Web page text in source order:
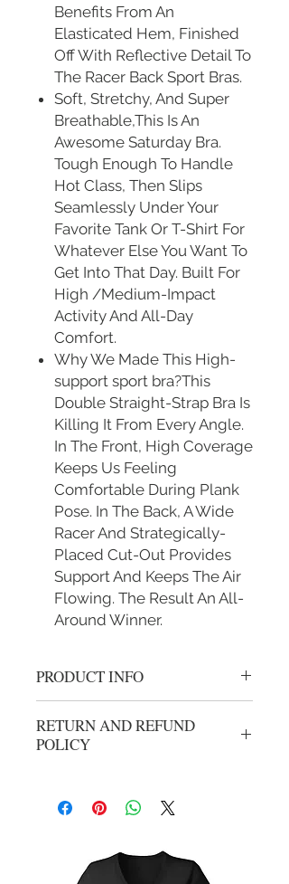
Benefits From An
Elasticated Hem, Finished
Off With Reflective Detail To
The Racer Back Sport Bras.
Soft, Stretchy, And Super
Breathable,This Is An
Awesome Saturday Bra.
Tough Enough To Handle
Hot Class, Then Slips
Seamlessly Under Your
Favorite Tank Or T-Shirt For
Whatever Else You Want To
Get Into That Day. Built For
High /Medium-Impact
Activity And All-Day
Comfort.
Why We Made This High-
support sport bra?This
Double Straight-Strap Bra Is
Killing It From Every Angle.
In The Front, High Coverage
Keeps Us Feeling
Comfortable During Plank
Pose. In The Back, A Wide
Racer And Strategically-
Placed Cut-Out Provides
Support And Keeps The Air
Flowing. The Result An All-
Around Winner.
PRODUCT INFO
30B 30C 30D 32B 32C 34A 34B
M Fit 32D 32DD 34C 34D 36A 36B
40B
RETURN AND REFUND
POLICY
from unwashed, unworn merchandise
within 14 days of the origional
less shipping and handling from
origional purchase. Your package can